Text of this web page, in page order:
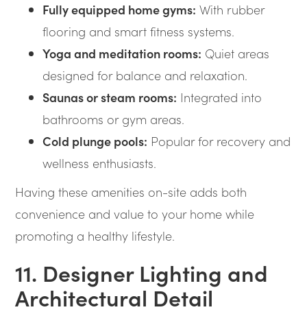
Fully equipped home gyms: With rubber
flooring and smart fitness systems.
Yoga and meditation rooms: Quiet areas
designed for balance and relaxation.
Saunas or steam rooms: Integrated into
bathrooms or gym areas.
Cold plunge pools: Popular for recovery and
wellness enthusiasts.
Having these amenities on-site adds both
convenience and value to your home while
promoting a healthy lifestyle.
11. Designer Lighting and
Architectural Detail